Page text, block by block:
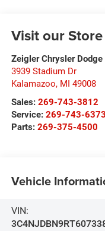
Visit our Store
Zeigler Chrysler
3939 Stadium Dr
Kalamazoo, MI 49008
Sales: 269-743-3812
Service: 269-743-6373
Parts: 269-375-4500
Vehicle
VIN: